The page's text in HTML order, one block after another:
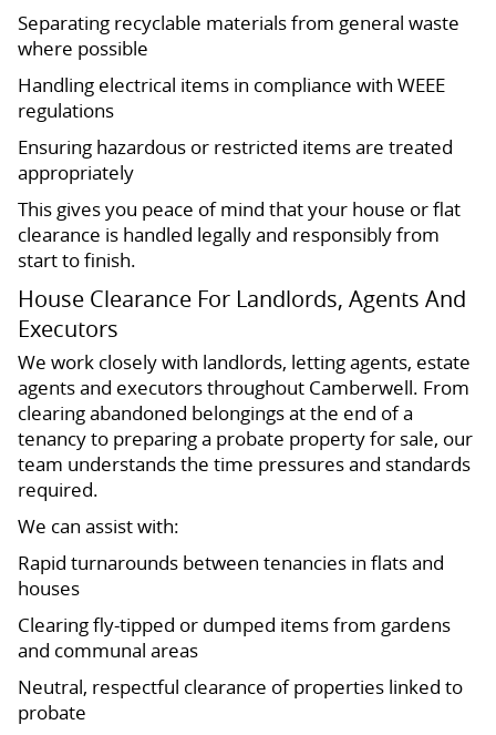
Separating recyclable materials from general waste
where possible
Handling electrical items in compliance with WEEE
regulations
Ensuring hazardous or restricted items are treated
appropriately
This gives you peace of mind that your house or flat
clearance is handled legally and responsibly from
start to finish.
House Clearance For Landlords, Agents And
Executors
We work closely with landlords, letting agents, estate
agents and executors throughout Camberwell. From
clearing abandoned belongings at the end of a
tenancy to preparing a probate property for sale, our
team understands the time pressures and standards
required.
We can assist with:
Rapid turnarounds between tenancies in flats and
houses
Clearing fly-tipped or dumped items from gardens
and communal areas
Neutral, respectful clearance of properties linked to
probate